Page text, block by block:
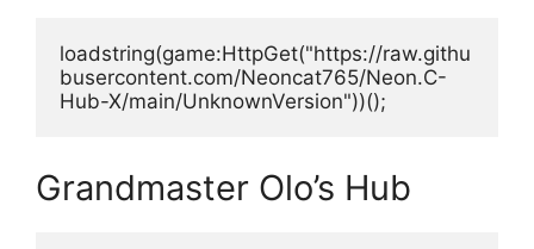
loadstring(game:HttpGet("https://raw.githu
busercontent.com/Neoncat765/Neon.C-
Hub-X/main/UnknownVersion"))();
Grandmaster Olo’s Hub